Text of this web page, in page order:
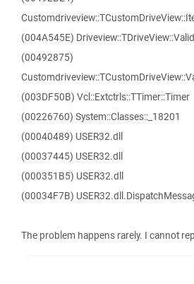
(004A545E)
(00492875)
(003DF50B) Vcl::Extctrls::TTimer::Timer
(00226760) System::Classes::_18201
(00040489) USER32.dll
(00037445) USER32.dll
(000351B5) USER32.dll
(00034F7B)
The problem happens rarely. I cannot